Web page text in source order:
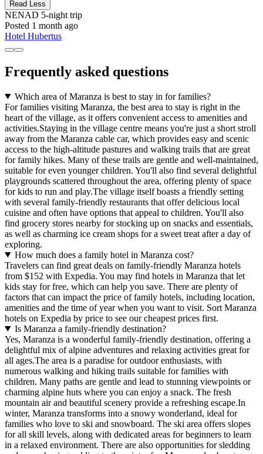
Read Less
NENAD 5-night trip
Posted 1 month ago
Hotel Hubertus
Frequently asked questions
Which area of Maranza is best to stay in for families?
For families visiting Maranza, the best area to stay is right in the
heart of the village, as it offers convenient access to amenities and
activities.Staying in the village centre means you're just a short stroll
away from the Maranza cable car, which provides easy and scenic
access to the high-altitude pastures and walking trails that are great
for family hikes. Many of these trails are gentle and well-maintained,
suitable for even younger children. You'll also find several delightful
playgrounds scattered throughout the area, offering plenty of space
for kids to run and play.The village itself boasts a friendly setting
with several family-friendly restaurants that offer delicious local
cuisine and often have options that appeal to children. You'll also
find grocery stores nearby for stocking up on snacks and essentials,
as well as charming ice cream shops for a sweet treat after a day of
exploring.
How much does a family hotel in Maranza cost?
Travelers can find great deals on family-friendly Maranza hotels
from $152 with Expedia. You may find hotels in Maranza that let
kids stay for free, which can help you save. There are plenty of
factors that can impact the price of family hotels, including location,
amenities and the time of year when you want to visit. Sort Maranza
hotels on Expedia by price to see our cheapest prices first.
Is Maranza a family-friendly destination?
Yes, Maranza is a wonderful family-friendly destination, offering a
delightful mix of alpine adventures and relaxing activities great for
all ages.The area is a paradise for outdoor enthusiasts, with
numerous walking and hiking trails suitable for families with
children. Many paths are gentle and lead to stunning viewpoints or
charming alpine huts where you can enjoy a snack. The fresh
mountain air and beautiful scenery provide a refreshing escape.In
winter, Maranza transforms into a snowy wonderland, ideal for
families who love to ski and snowboard. The ski area offers slopes
for all skill levels, along with dedicated areas for beginners to learn
in a relaxed environment. There are also opportunities for sledding